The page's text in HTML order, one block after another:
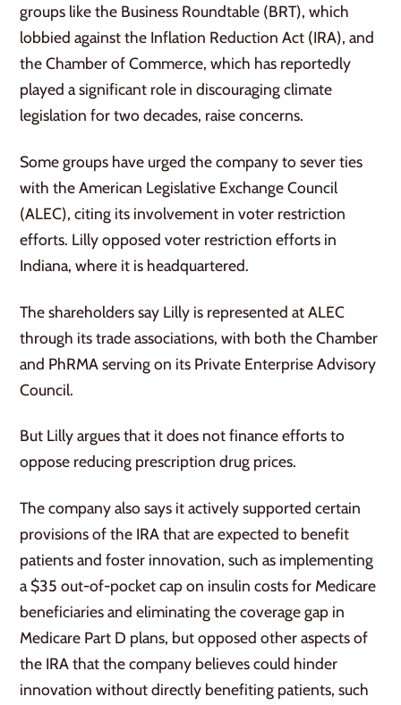
groups like the Business Roundtable (BRT), which
lobbied against the Inflation Reduction Act (IRA), and
the Chamber of Commerce, which has reportedly
played a significant role in discouraging climate
legislation for two decades, raise concerns.
Some groups have urged the company to sever ties
with the American Legislative Exchange Council
(ALEC), citing its involvement in voter restriction
efforts. Lilly opposed voter restriction efforts in
Indiana, where it is headquartered.
The shareholders say Lilly is represented at ALEC
through its trade associations, with both the Chamber
and PhRMA serving on its Private Enterprise Advisory
Council.
But Lilly argues that it does not finance efforts to
oppose reducing prescription drug prices.
The company also says it actively supported certain
provisions of the IRA that are expected to benefit
patients and foster innovation, such as implementing
a $35 out-of-pocket cap on insulin costs for Medicare
beneficiaries and eliminating the coverage gap in
Medicare Part D plans, but opposed other aspects of
the IRA that the company believes could hinder
innovation without directly benefiting patients, such